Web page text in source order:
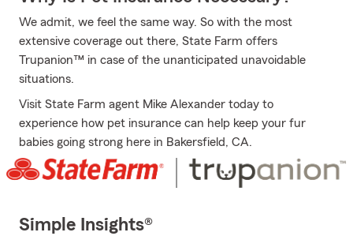
We admit, we feel the same way. So with the most
extensive coverage out there, State Farm offers
Trupanion™ in case of the unanticipated unavoidable
situations.
Visit State Farm agent Mike Alexander today to
experience how pet insurance can help keep your fur
babies going strong here in Bakersfield, CA.
Simple Insights®